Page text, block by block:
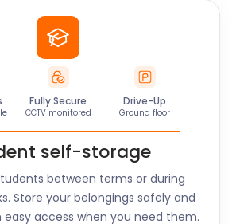
Fully Secure
CCTV monitored
Drive-Up
Ground floor
self-storage
between terms or during
Store your belongings safely and
access when you need them.